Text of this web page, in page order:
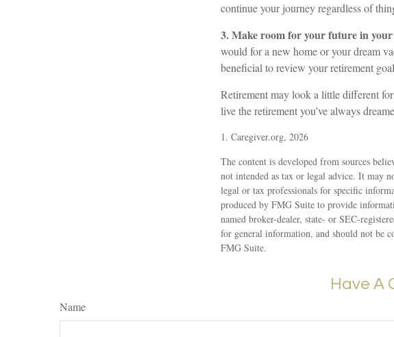
continue your journey regardless of
3. Make room for your future in
would for a new home or your dream
beneficial to review your retirement
Retirement may look a little different
live the retirement you’ve always
1. Caregiver.org, 2026
The content is developed from sources
not intended as tax or legal advice. It may
legal or tax professionals for specific
produced by FMG Suite to provide
named broker-dealer, state- or SEC-
for general information, and should not be
FMG Suite.
Have A
Name